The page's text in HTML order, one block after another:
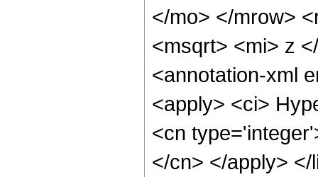
</mo> </mrow>
<msqrt> <mi> z
<annotation-xml
<apply> <ci>
<cn
</cn> </apply>